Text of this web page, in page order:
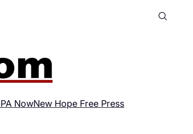
NowNew Hope Free Press